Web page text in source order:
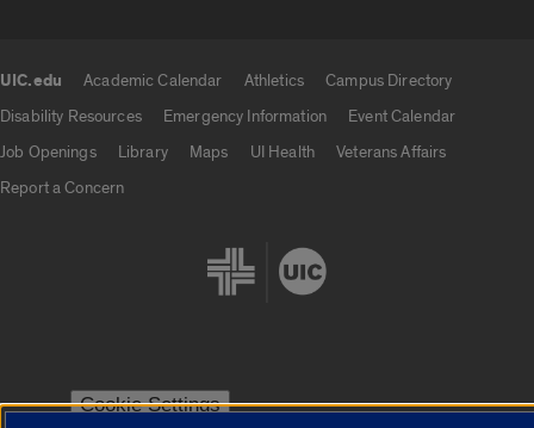
UIC.edu Academic Calendar Athletics
Campus Directory
Disability Resources
Emergency Information
Event Calendar
Job Openings
Library Maps UI Health
Veterans Affairs
Report a Concern
Cookie Settings